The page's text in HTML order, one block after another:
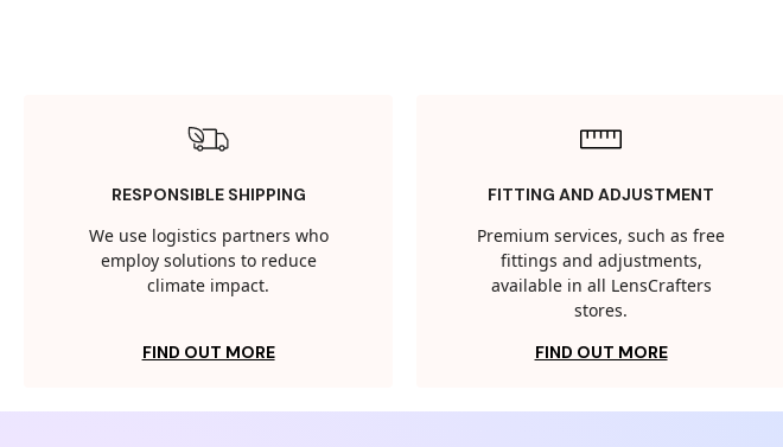
RESPONSIBLE SHIPPING
We use logistics partners who
employ solutions to reduce
climate impact.
FIND OUT MORE
FITTING AND ADJUSTMENT
Premium services, such as free
fittings and adjustments,
available in all LensCrafters
stores.
FIND OUT MORE